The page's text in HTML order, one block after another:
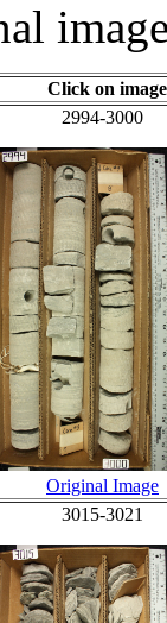
Click on
2994-3000
Original Image
3015-3021